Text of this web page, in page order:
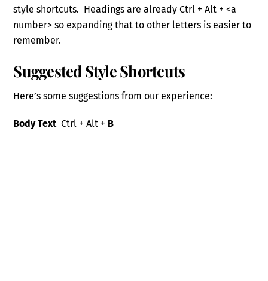
style shortcuts. Headings are already Ctrl + Alt + <a
number> so expanding that to other letters is easier to
remember.
Suggested Style Shortcuts
Here’s some suggestions from our experience:
Body TextCtrl + Alt + B